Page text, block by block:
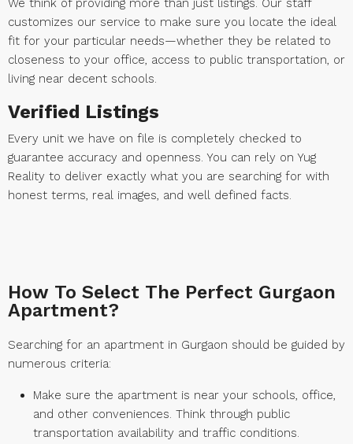
We think of providing more than just listings. Our staff
customizes our service to make sure you locate the ideal
fit for your particular needs—whether they be related to
closeness to your office, access to public transportation, or
living near decent schools.
Verified Listings
Every unit we have on file is completely checked to
guarantee accuracy and openness. You can rely on Yug
Reality to deliver exactly what you are searching for with
honest terms, real images, and well defined facts.
How To Select The Perfect Gurgaon
Apartment?
Searching for an apartment in Gurgaon should be guided by
numerous criteria:
Make sure the apartment is near your schools, office,
and other conveniences. Think through public
transportation availability and traffic conditions.